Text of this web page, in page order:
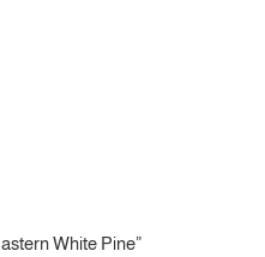
White Pine”